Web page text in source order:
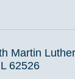
Martin
62526